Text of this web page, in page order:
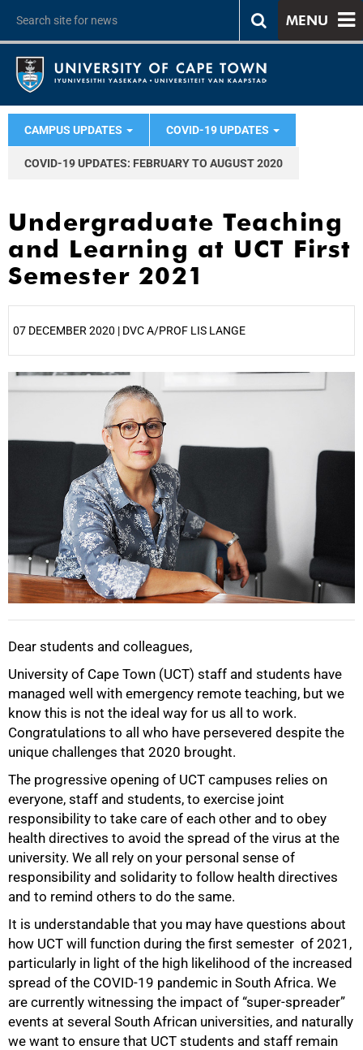
MENU
CAMPUS UPDATES COVID-19 UPDATES
COVID-19 UPDATES: FEBRUARY TO AUGUST 2020
Undergraduate Teaching
and Learning at UCT First
Semester 2021
07 DECEMBER 2020 | DVC A/PROF LIS LANGE
Dear students and colleagues,
University of Cape Town (UCT) staff and students have
managed well with emergency remote teaching, but we
know this is not the ideal way for us all to work.
Congratulations to all who have persevered despite the
unique challenges that 2020 brought.
The progressive opening of UCT campuses relies on
everyone, staff and students, to exercise joint
responsibility to take care of each other and to obey
health directives to avoid the spread of the virus at the
university. We all rely on your personal sense of
responsibility and solidarity to follow health directives
and to remind others to do the same.
It is understandable that you may have questions about
how UCT will function during the first semester of 2021,
particularly in light of the high likelihood of the increased
spread of the COVID-19 pandemic in South Africa. We
are currently witnessing the impact of “super-spreader”
events at several South African universities, and naturally
we want to ensure that UCT students and staff remain
25%